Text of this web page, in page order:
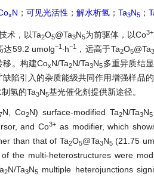
xN ； 可见光活性 ； 解水析氢 ； Ta3N5 ；
术，以Ta2O5@Ta3N5为前驱体，以Co3+
达59.2 umolg−1 ∙h−1 ，远高于Ta2O5@Ta3
移。构建CoxN/Ta2N/Ta3N5多重异质结
缺陷引入的杂质能级共同作用增强样品
氢的Ta3N5基光催化剂提供新途径。
N, Co2N) surface-modified Ta2N/Ta3N5
and Co3+ as modifier, which
than that of Ta2O5@Ta3N5(21.75
the multi-heterostructures were
2N/Ta3N5multiple heterojunctions